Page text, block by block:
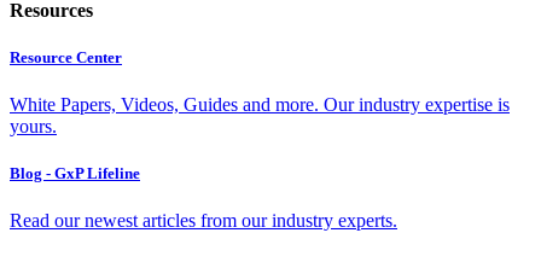
Resources
Resource Center
White Papers, Videos, Guides and more. Our industry expertise is
yours.
Blog - GxP Lifeline
Read our newest articles from our industry experts.